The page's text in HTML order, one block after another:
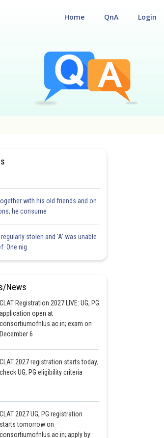
Login
QnA
Home
with his old friends and on
he consume
stolen and 'A' was unable
One nig
News
CLAT Registration 2027 LIVE: UG, PG
application open at
consortiumofnlus.ac.in; exam on
December 6
CLAT 2027 registration starts today;
check UG, PG eligibility criteria
CLAT 2027 UG, PG registration
starts tomorrow on
consortiumofnlus.ac.in; apply by